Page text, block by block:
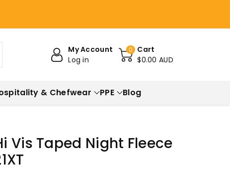
My Account
Log in
0
Cart
$0.00 AUD
& Chefwear PPE Blog
Vis Taped Night Fleece